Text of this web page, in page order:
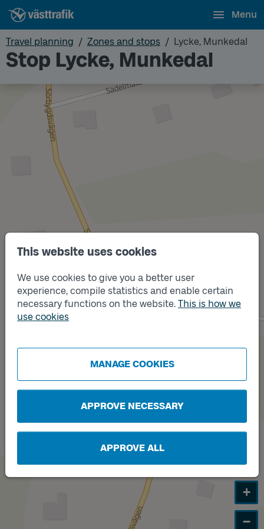
This website uses cookies
We use cookies to give you a better user
experience, compile statistics and enable certain
necessary functions on the website. This is how we
use cookies
MANAGE COOKIES
APPROVE NECESSARY
APPROVE ALL
Menu
Travel planning Zones and stops Lycke, Munkedal
Stop Lycke, Munkedal
Track
+
−